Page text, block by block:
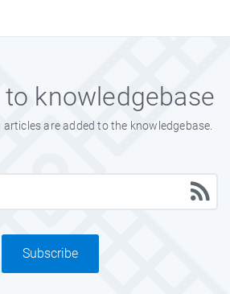
knowledgebase
are added to the knowledgebase.
Subscribe